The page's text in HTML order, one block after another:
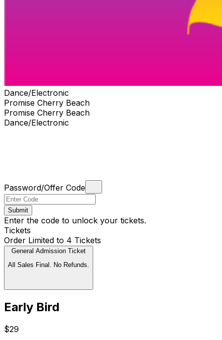
Dance/Electronic
Promise Cherry Beach
Promise Cherry Beach
Dance/Electronic
Password/Offer Code
Submit
Enter the code to unlock your tickets.
Tickets
Order Limited to 4 Tickets
General Admission Ticket
All Sales Final. No Refunds.
Early Bird
$29